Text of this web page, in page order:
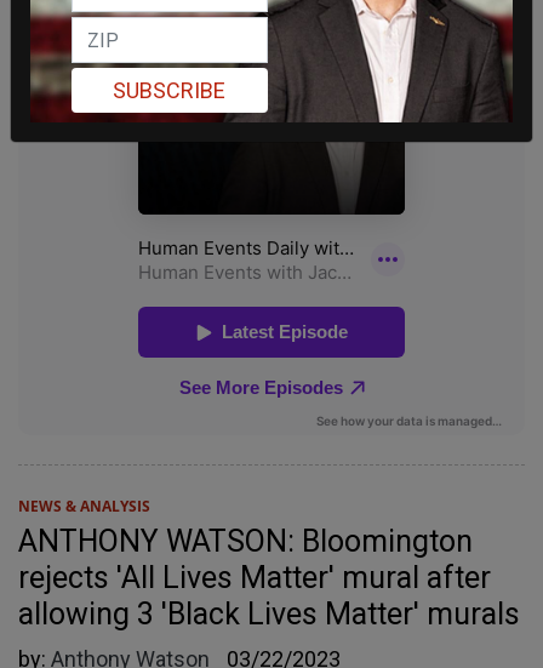
NEWS & ANALYSIS
ANTHONY WATSON: Bloomington
rejects 'All Lives Matter' mural after
allowing 3 'Black Lives Matter' murals
by: Anthony Watson 03/22/2023
SUBSCRIBE